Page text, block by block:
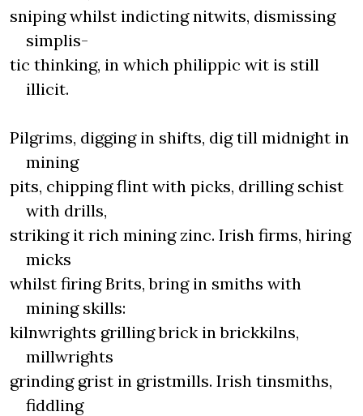
sniping whilst indicting nitwits, dismissing
simplis-
tic thinking, in which philippic wit is still
illicit.
Pilgrims, digging in shifts, dig till midnight in
mining
pits, chipping flint with picks, drilling schist
with drills,
striking it rich mining zinc. Irish firms, hiring
micks
whilst firing Brits, bring in smiths with
mining skills:
kilnwrights grilling brick in brickkilns,
millwrights
grinding grist in gristmills. Irish tinsmiths,
fiddling